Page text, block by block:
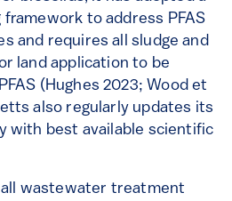
to address PFAS
and requires all sludge and
land application to be
(Hughes 2023; Wood et
also regularly updates its
with best available scientific
wastewater treatment